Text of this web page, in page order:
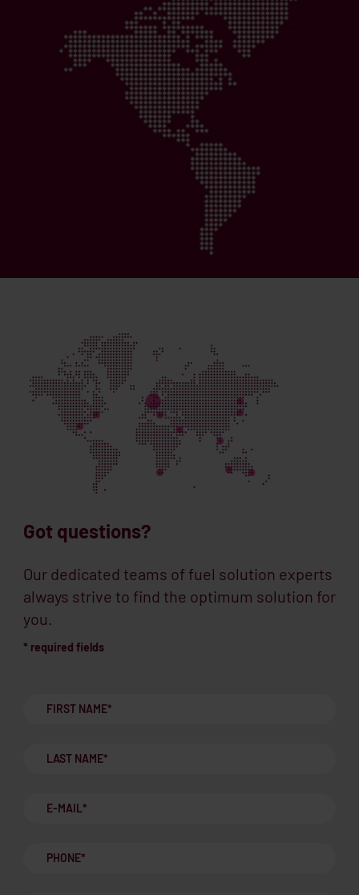
Got questions?
Our dedicated teams of fuel solution experts
always strive to find the optimum solution for
you.
* required fields